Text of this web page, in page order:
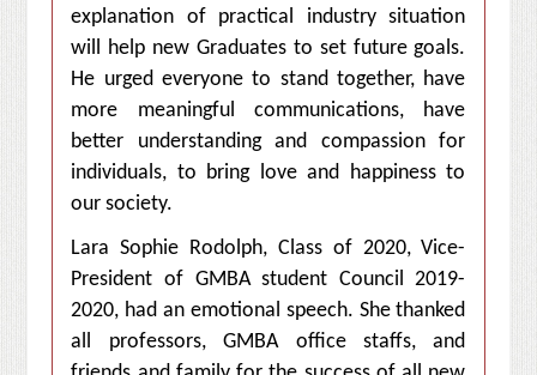
explanation of practical industry situation
will help new Graduates to set future goals.
He urged everyone to stand together, have
more meaningful communications, have
better understanding and compassion for
individuals, to bring love and happiness to
our society.
Lara Sophie Rodolph, Class of 2020, Vice-
President of GMBA student Council 2019-
2020, had an emotional speech. She thanked
all professors, GMBA office staffs, and